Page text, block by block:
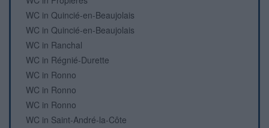
WC in Quincié-en-Beaujolais
WC in Quincié-en-Beaujolais
WC in Ranchal
WC in Régnié-Durette
WC in Ronno
WC in Ronno
WC in Ronno
WC in Saint-André-la-Côte